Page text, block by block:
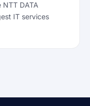
DATA
IT services